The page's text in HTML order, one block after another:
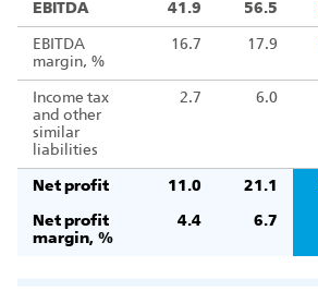
EBITDA 41.9 56.5
EBITDA
margin, %
16.7 17.9
Income tax
and other
similar
liabilities
2.7 6.0
Net profit 11.0 21.1
Net profit
margin, %
4.4 6.7